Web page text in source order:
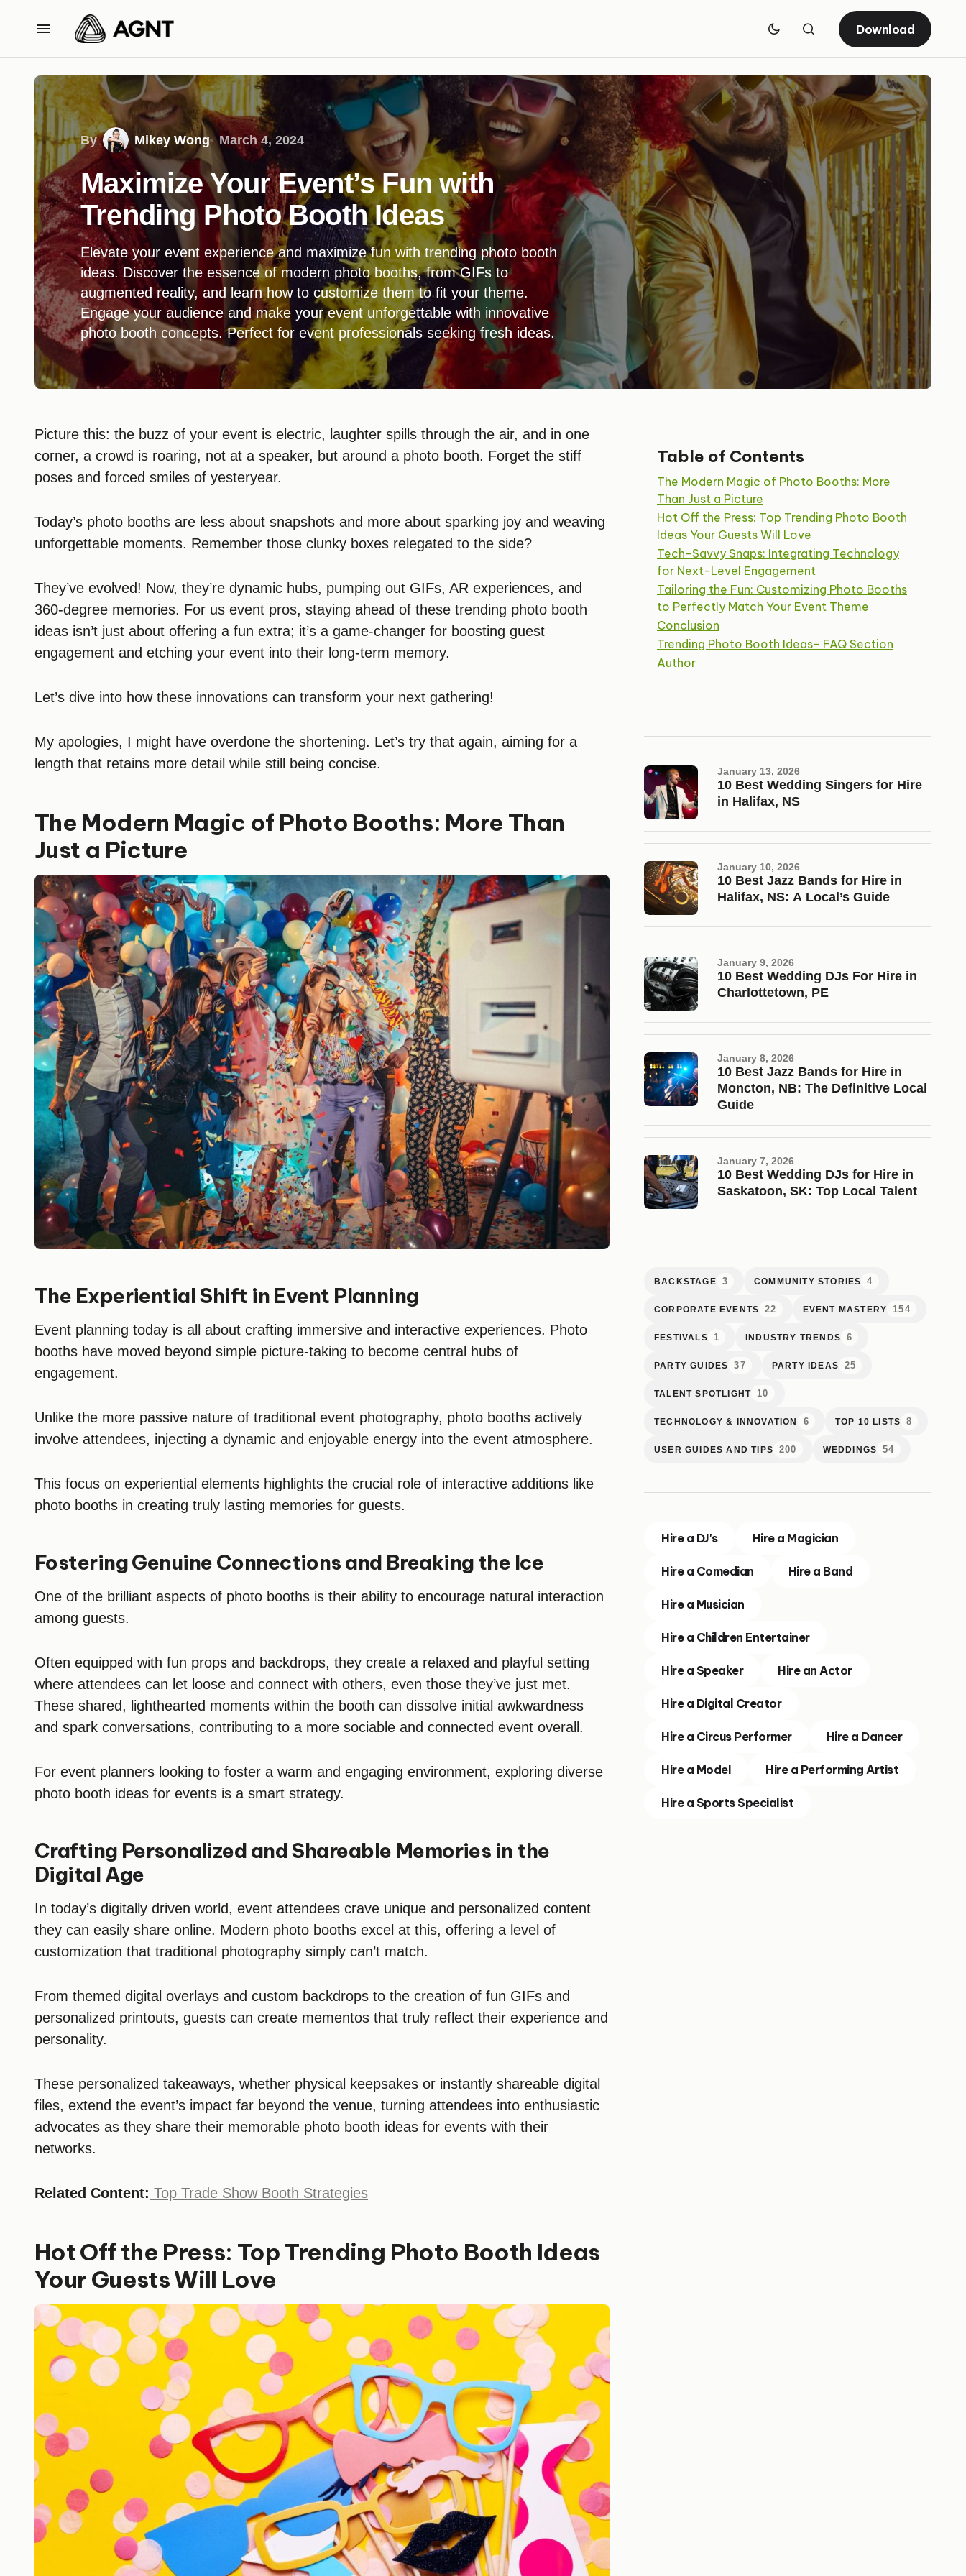
Download
By Mikey Wong March 4, 2024
Maximize Your Event’s Fun with
Trending Photo Booth Ideas
Elevate your event experience and maximize fun with trending photo booth
ideas. Discover the essence of modern photo booths, from GIFs to
augmented reality, and learn how to customize them to fit your theme.
Engage your audience and make your event unforgettable with innovative
photo booth concepts. Perfect for event professionals seeking fresh ideas.
Picture this: the buzz of your event is electric, laughter spills through the air, and in one
corner, a crowd is roaring, not at a speaker, but around a photo booth. Forget the stiff
poses and forced smiles of yesteryear.
Today’s photo booths are less about snapshots and more about sparking joy and weaving
unforgettable moments. Remember those clunky boxes relegated to the side?
They’ve evolved! Now, they’re dynamic hubs, pumping out GIFs, AR experiences, and
360-degree memories. For us event pros, staying ahead of these trending photo booth
ideas isn’t just about offering a fun extra; it’s a game-changer for boosting guest
engagement and etching your event into their long-term memory.
Let’s dive into how these innovations can transform your next gathering!
My apologies, I might have overdone the shortening. Let’s try that again, aiming for a
length that retains more detail while still being concise.
The Modern Magic of Photo Booths: More Than
Just a Picture
The Experiential Shift in Event Planning
Event planning today is all about crafting immersive and interactive experiences. Photo
booths have moved beyond simple picture-taking to become central hubs of
engagement.
Unlike the more passive nature of traditional event photography, photo booths actively
involve attendees, injecting a dynamic and enjoyable energy into the event atmosphere.
This focus on experiential elements highlights the crucial role of interactive additions like
photo booths in creating truly lasting memories for guests.
Fostering Genuine Connections and Breaking the Ice
One of the brilliant aspects of photo booths is their ability to encourage natural interaction
among guests.
Often equipped with fun props and backdrops, they create a relaxed and playful setting
where attendees can let loose and connect with others, even those they’ve just met.
These shared, lighthearted moments within the booth can dissolve initial awkwardness
and spark conversations, contributing to a more sociable and connected event overall.
For event planners looking to foster a warm and engaging environment, exploring diverse
photo booth ideas for events is a smart strategy.
Crafting Personalized and Shareable Memories in the
Digital Age
In today’s digitally driven world, event attendees crave unique and personalized content
they can easily share online. Modern photo booths excel at this, offering a level of
customization that traditional photography simply can’t match.
From themed digital overlays and custom backdrops to the creation of fun GIFs and
personalized printouts, guests can create mementos that truly reflect their experience and
personality.
These personalized takeaways, whether physical keepsakes or instantly shareable digital
files, extend the event’s impact far beyond the venue, turning attendees into enthusiastic
advocates as they share their memorable photo booth ideas for events with their
networks.
Related Content: Top Trade Show Booth Strategies
Hot Off the Press: Top Trending Photo Booth Ideas
Your Guests Will Love
Table of Contents
The Modern Magic of Photo Booths: More
Than Just a Picture
Hot Off the Press: Top Trending Photo Booth
Ideas Your Guests Will Love
Tech-Savvy Snaps: Integrating Technology
for Next-Level Engagement
Tailoring the Fun: Customizing Photo Booths
to Perfectly Match Your Event Theme
Conclusion
Trending Photo Booth Ideas- FAQ Section
Author
10 Best Wedding Singers for Hire
in Halifax, NS
January 13, 2026
10 Best Jazz Bands for Hire in
Halifax, NS: A Local’s Guide
January 10, 2026
10 Best Wedding DJs For Hire in
Charlottetown, PE
January 9, 2026
10 Best Jazz Bands for Hire in
Moncton, NB: The Definitive Local
Guide
January 8, 2026
10 Best Wedding DJs for Hire in
Saskatoon, SK: Top Local Talent
January 7, 2026
BACKSTAGE 3 COMMUNITY STORIES 4
CORPORATE EVENTS 22 EVENT MASTERY 154
FESTIVALS 1 INDUSTRY TRENDS 6
PARTY GUIDES 37 PARTY IDEAS 25
TALENT SPOTLIGHT 10
TECHNOLOGY & INNOVATION 6 TOP 10 LISTS 8
USER GUIDES AND TIPS 200 WEDDINGS 54
Hire a DJ's Hire a Magician
Hire a Comedian Hire a Band
Hire a Musician
Hire a Children Entertainer
Hire a Speaker Hire an Actor
Hire a Digital Creator
Hire a Circus Performer Hire a Dancer
Hire a Model Hire a Performing Artist
Hire a Sports Specialist